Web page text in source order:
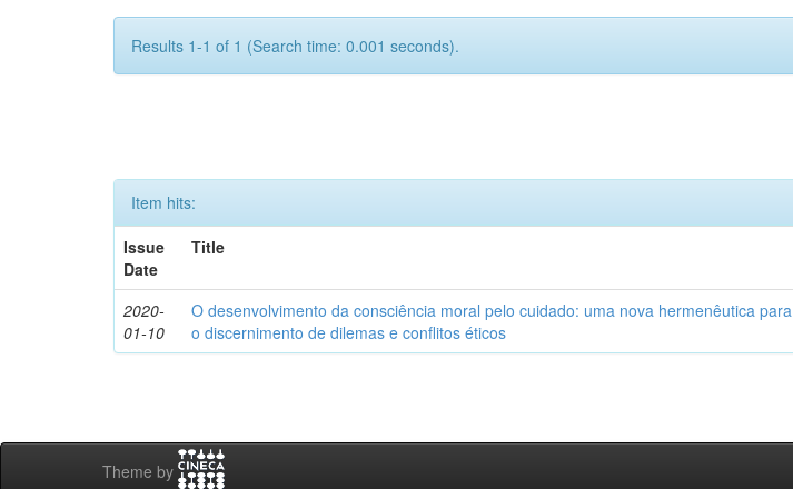
Results 1-1 of 1 (Search time: 0.001 seconds).
Item hits:
Issue
Date
Title
2020-
01-10
O desenvolvimento da consciência moral pelo cuidado: uma nova hermenêutica para
o discernimento de dilemas e conflitos éticos
Theme by